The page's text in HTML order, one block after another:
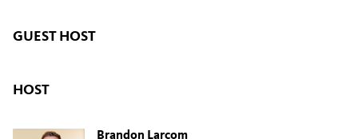
GUEST HOST
HOST
Brandon Larcom